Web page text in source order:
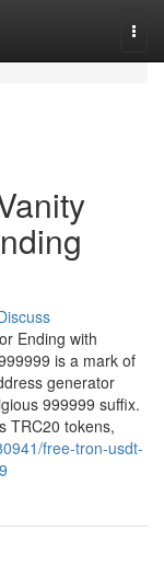
Ending with
is a mark of
generator
999999 suffix.
TRC20 tokens,
free-tron-usdt-